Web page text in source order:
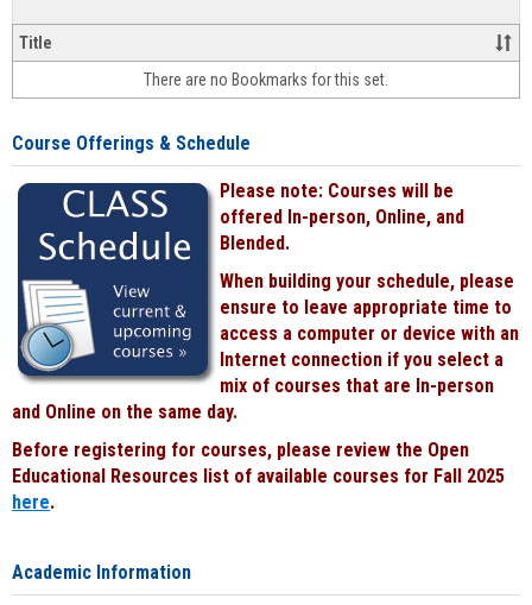
&
face-
face
Title
There are no Bookmarks for this set.
Course Offerings & Schedule
Please note: Courses will be
offered In-person, Online, and
Blended.
When building your schedule, please
ensure to leave appropriate time to
access a computer or device with an
Internet connection if you select a
mix of courses that are In-person
and Online on the same day.
Before registering for courses, please review the Open
Educational Resources list of available courses for Fall 2025
here.
Academic Information